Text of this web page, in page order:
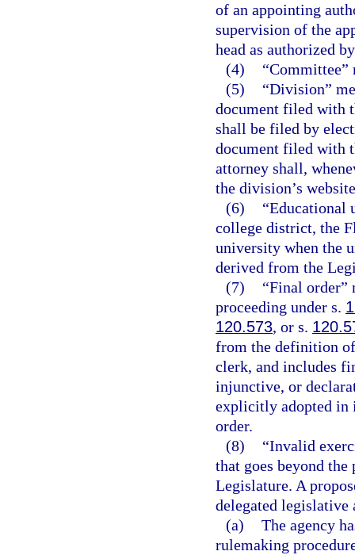
of an appointing
supervision of the
head as authorized
(4)
“Committee”
(5)
“Division”
document filed with
shall be filed by
document filed with
attorney shall,
the division’s
(6)
“Educational
college district, the
university when the
derived from the
(7)
“Final order”
proceeding under s.
120.573, or s.
from the definition
clerk, and includes
injunctive, or
explicitly adopted in
order.
(8)
“Invalid
that goes beyond
Legislature. A
delegated
(a) The agency
rulemaking